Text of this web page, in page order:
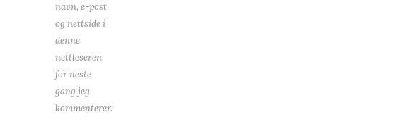
navn, e-post
og nettside i
denne
nettleseren
for neste
gang jeg
kommenterer.